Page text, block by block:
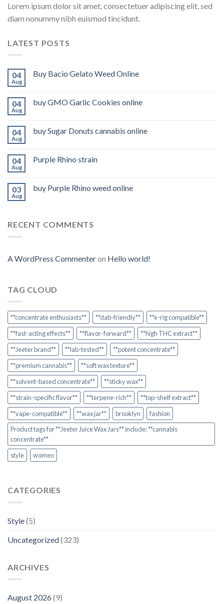
Lorem ipsum dolor sit amet, consectetuer adipiscing elit, sed
diam nonummy nibh euismod tincidunt.
LATEST POSTS
04
Aug
Buy Bacio Gelato Weed Online
04
Aug
buy GMO Garlic Cookies online
04
Aug
buy Sugar Donuts cannabis online
04
Aug
Purple Rhino strain
03
Aug
buy Purple Rhino weed online
RECENT COMMENTS
A WordPress Commenteron Hello world!
TAG CLOUD
**concentrate enthusiasts** **dab-friendly**
**e-rig compatible**
**fast-acting effects**
**flavor-forward**
**high THC extract**
**Jeeter brand**
**lab-tested**
**potent concentrate**
**premium cannabis**
**soft wax texture**
**solvent-based concentrate**
**sticky wax**
**strain-specific flavor**
**terpene-rich**
**top-shelf extract**
**vape-compatible**
**wax jar** brooklyn
fashion
Product tags for **Jeeter Juice Wax Jars** include: **cannabis
concentrate**
style
women
CATEGORIES
Style(5)
Uncategorized(323)
ARCHIVES
August 2026(9)